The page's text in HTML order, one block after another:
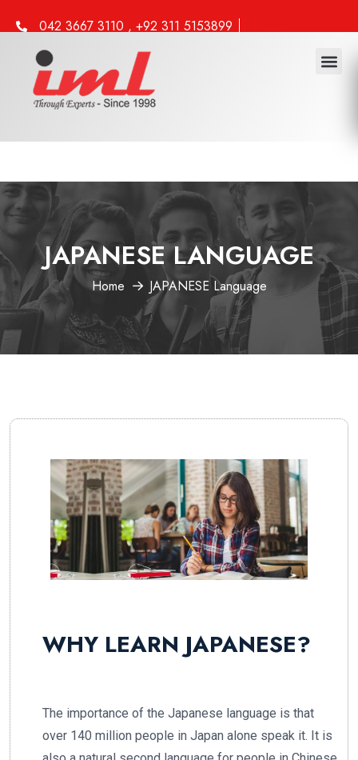
042 3667 3110 , +92 311 5153899
info@iml.edu.pk
JAPANESE LANGUAGE
Home JAPANESE Language
WHY LEARN JAPANESE?
The importance of the Japanese language is that
over 140 million people in Japan alone speak it. It is